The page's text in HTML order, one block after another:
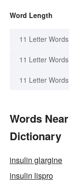
Word Length
11 Letter Words
11 Letter
11 Letter
Words
Dictionary
insulin glargine
insulin lispro